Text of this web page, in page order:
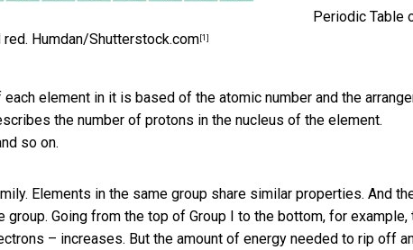
Periodic Table
Humdan/Shutterstock.com [1]
element in it is based of the atomic number and the
the number of protons in the nucleus of the element.
so on.
Elements in the same group share similar properties. And
Going from the top of Group I to the bottom, for example,
– increases. But the amount of energy needed to rip off